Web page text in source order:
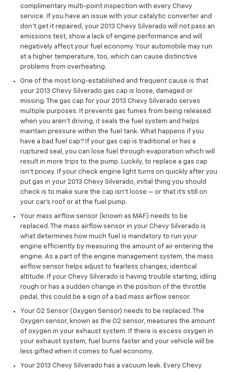
complimentary multi-point inspection with every Chevy
service. If you have an issue with your catalytic converter and
don't get it repaired, your 2013 Chevy Silverado will not pass an
emissions test, show a lack of engine performance and will
negatively affect your fuel economy. Your automobile may run
at a higher temperature, too, which can cause distinctive
problems from overheating.
One of the most long-established and frequent cause is that
your 2013 Chevy Silverado gas cap is loose, damaged or
missing. The gas cap for your 2013 Chevy Silverado serves
multiple purposes. It prevents gas fumes from being released
when you aren't driving, it seals the fuel system and helps
maintain pressure within the fuel tank. What happens if you
have a bad fuel cap? If your gas cap is traditional or has a
ruptured seal, you can lose fuel through evaporation which will
result in more trips to the pump. Luckily, to replace a gas cap
isn't pricey. If your check engine light turns on quickly after you
put gas in your 2013 Chevy Silverado, initial thing you should
check is to make sure the cap isn’t loose — or that it's still on
your car’s roof or at the fuel pump.
Your mass airflow sensor (known as MAF) needs to be
replaced. The mass airflow sensor in your Chevy Silverado is
what determines how much fuel is mandatory to run your
engine efficiently by measuring the amount of air entering the
engine. As a part of the engine management system, the mass
airflow sensor helps adjust to fearless changes, identical
altitude. If your Chevy Silverado is having trouble starting, idling
rough or has a sudden change in the position of the throttle
pedal, this could be a sign of a bad mass airflow sensor.
Your O2 Sensor (Oxygen Sensor) needs to be replaced. The
Oxygen sensor, known as the O2 sensor, measures the amount
of oxygen in your exhaust system. If there is excess oxygen in
your exhaust system, fuel burns faster and your vehicle will be
less gifted when it comes to fuel economy.
Your 2013 Chevy Silverado has a vacuum leak. Every Chevy